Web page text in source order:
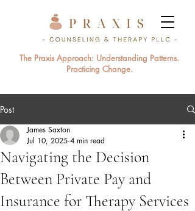
The Praxis Approach: Understanding Patterns.
Practicing Change.
Post
Navigating the Decision
Between Private Pay and
Insurance for Therapy Services
James Saxton
Jul 10, 2025 4 min read